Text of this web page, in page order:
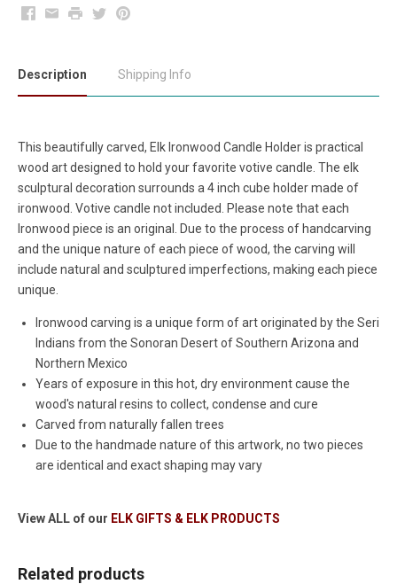
Facebook
EmailPrintTwitterPinterest
Description Shipping Info
This beautifully carved, Elk Ironwood Candle Holder is practical
wood art designed to hold your favorite votive candle. The elk
sculptural decoration surrounds a 4 inch cube holder made of
ironwood. Votive candle not included. Please note that each
Ironwood piece is an original. Due to the process of handcarving
and the unique nature of each piece of wood, the carving will
include natural and sculptured imperfections, making each piece
unique.
Ironwood carving is a unique form of art originated by the Seri
Indians from the Sonoran Desert of Southern Arizona and
Northern Mexico
Years of exposure in this hot, dry environment cause the
wood's natural resins to collect, condense and cure
Carved from naturally fallen trees
Due to the handmade nature of this artwork, no two pieces
are identical and exact shaping may vary
View ALL of our ELK GIFTS & ELK PRODUCTS
Related products